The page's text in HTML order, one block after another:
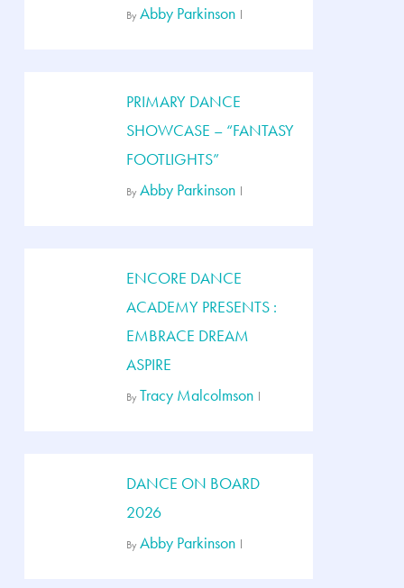
By Abby Parkinson
PRIMARY DANCE
SHOWCASE – “FANTASY
FOOTLIGHTS”
By Abby Parkinson
ENCORE DANCE
ACADEMY PRESENTS :
EMBRACE DREAM
ASPIRE
By Tracy Malcolmson
DANCE ON BOARD
2026
By Abby Parkinson